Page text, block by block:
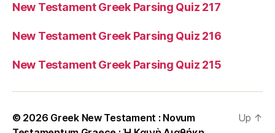
New Testament Greek Parsing Quiz 217
New Testament Greek Parsing Quiz 216
New Testament Greek Parsing Quiz 215
© 2026 Greek New Testament : Novum
Up ↑